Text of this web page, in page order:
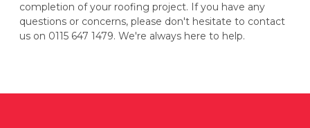
completion of your roofing project. If you have any
questions or concerns, please don't hesitate to contact
us on 0115 647 1479. We're always here to help.